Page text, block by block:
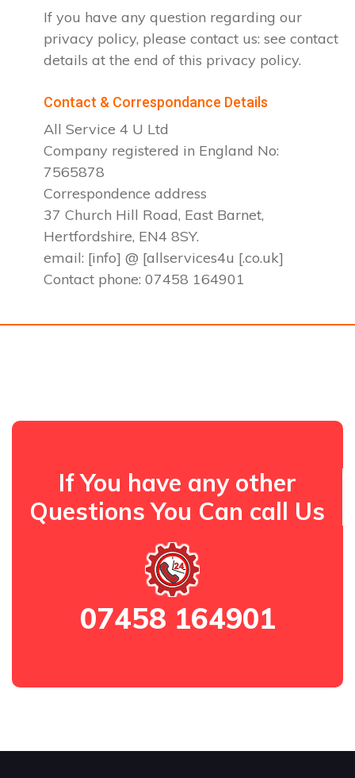
If you have any question regarding our
privacy policy, please contact us: see contact
details at the end of this privacy policy.
Contact & Correspondance Details
All Service 4 U Ltd
Company registered in England No:
7565878
Correspondence address
37 Church Hill Road, East Barnet,
Hertfordshire, EN4 8SY.
email: [info] @ [allservices4u [.co.uk]
Contact phone: 07458 164901
If You have any other
Questions You Can call Us
07458 164901